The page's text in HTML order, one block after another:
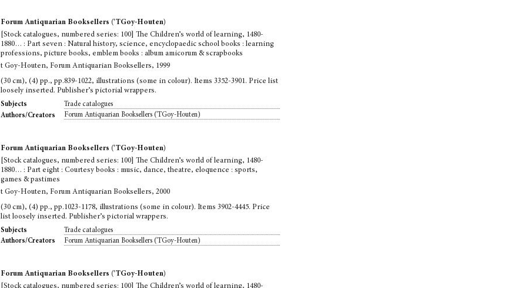
Forum Antiquarian Booksellers ('TGoy-Houten)
[Stock catalogues, numbered series: 100] The Children’s world of learning, 1480-
1880… : Part seven : Natural history, science, encyclopaedic school books : learning
professions, picture books, emblem books : album amicorum & scrapbooks
t Goy-Houten, Forum Antiquarian Booksellers, 1999
(30 cm), (4) pp., pp.839-1022, illustrations (some in colour). Items 3352-3901. Price list
loosely inserted. Publisher’s pictorial wrappers.
Subjects
Trade catalogues
Authors/Creators
Forum Antiquarian Booksellers ('TGoy-Houten)
Forum Antiquarian Booksellers ('TGoy-Houten)
[Stock catalogues, numbered series: 100] The Children’s world of learning, 1480-
1880… : Part eight : Courtesy books : music, dance, theatre, eloquence : sports,
games & pastimes
t Goy-Houten, Forum Antiquarian Booksellers, 2000
(30 cm), (4) pp., pp.1023-1178, illustrations (some in colour). Items 3902-4445. Price
list loosely inserted. Publisher’s pictorial wrappers.
Subjects
Trade catalogues
Authors/Creators
Forum Antiquarian Booksellers ('TGoy-Houten)
Forum Antiquarian Booksellers ('TGoy-Houten)
[Stock catalogues, numbered series: 100] The Children’s world of learning, 1480-